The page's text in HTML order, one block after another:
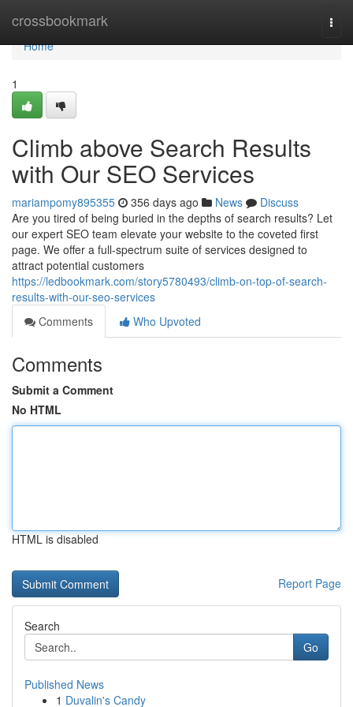
crossbookmark
Home
Home
1
Climb above Search Results
with Our SEO Services
mariampomy895355 356 days ago News
Discuss
Are you tired of being buried in the depths of search results? Let
our expert SEO team elevate your website to the coveted first
page. We offer a full-spectrum suite of services designed to
attract potential customers
https://ledbookmark.com/story5780493/climb-on-top-of-search-
results-with-our-seo-services
Comments
Who Upvoted
Comments
Submit a Comment
No HTML
HTML is disabled
Report Page
Search
Go
Published News
1 Duvalin's Candy